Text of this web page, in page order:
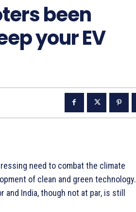
been
your EV
need to combat the climate
of clean and green technology.
India, though not at par, is still